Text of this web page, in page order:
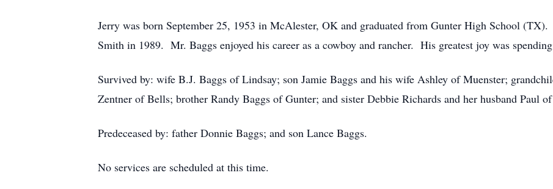
Jerry was born September 25, 1953 in McAlester, OK and graduated from Gunter High School
Smith in 1989. Mr. Baggs enjoyed his career as a cowboy and rancher. His greatest joy was
Survived by: wife B.J. Baggs of Lindsay; son Jamie Baggs and his wife Ashley of Muenster;
Zentner of Bells; brother Randy Baggs of Gunter; and sister Debbie Richards and her husband Paul
Predeceased by: father Donnie Baggs; and son Lance Baggs.
No services are scheduled at this time.